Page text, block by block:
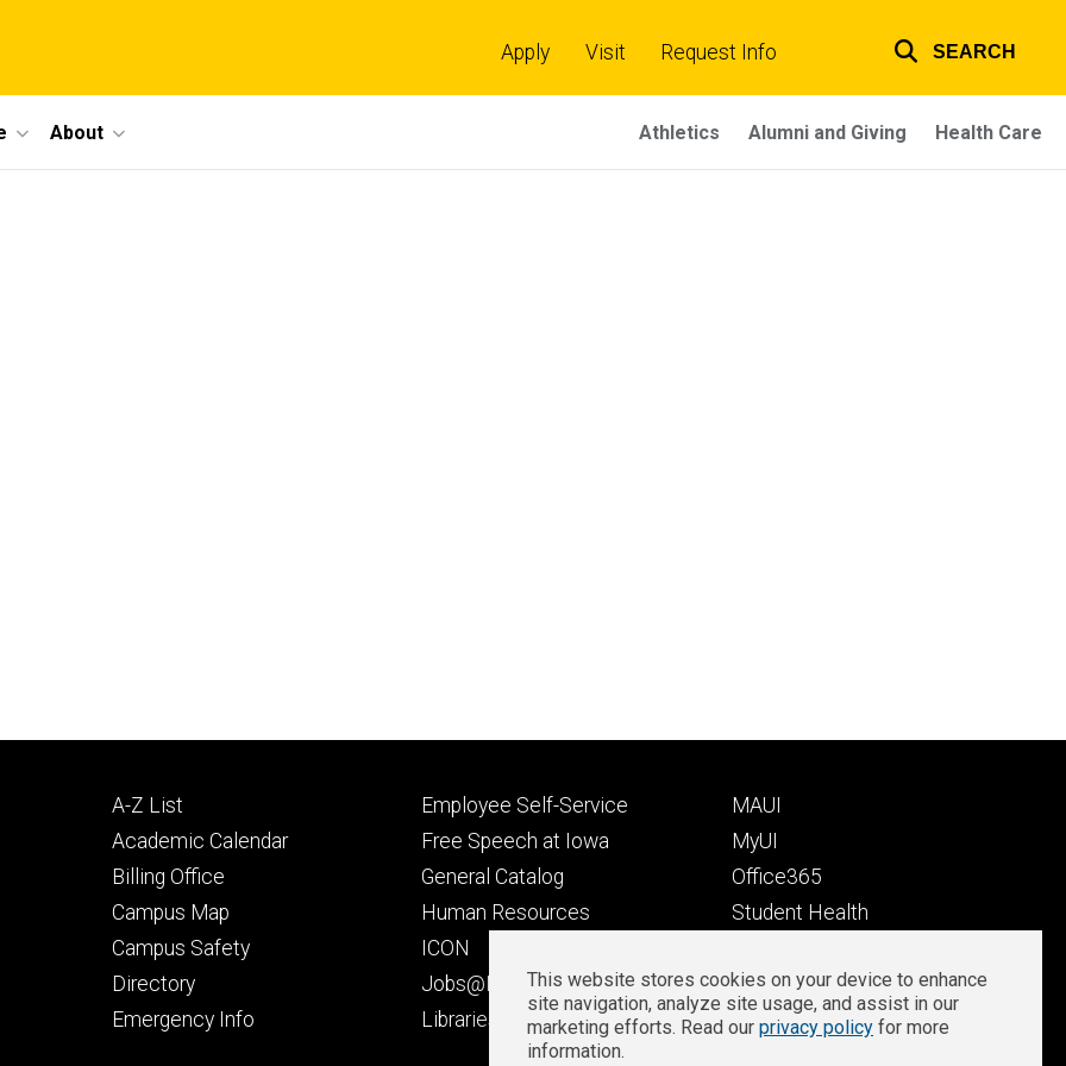
links
Apply Visit Request Info SEARCH
About Athletics Alumni and Giving Health Care
Footer
primary
A-Z List
Academic Calendar
Billing Office
Campus Map
Campus Safety
Directory
Emergency Info
Footer
secondary
Employee Self-Service
Free Speech at Iowa
General Catalog
Human Resources
ICON
Jobs@Iowa
Libraries
Footer
tertiary
MAUI
MyUI
Office365
Student Health
Well-Being at Iowa
Zoom Login
Privacy
This website stores cookies on your device to enhance
site navigation, analyze site usage, and assist in our
marketing efforts. Read our privacy policy for more
information.